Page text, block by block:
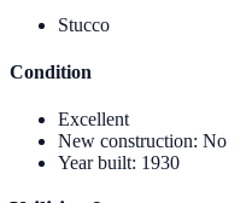
Stucco
Condition
Excellent
New construction: No
Year built: 1930